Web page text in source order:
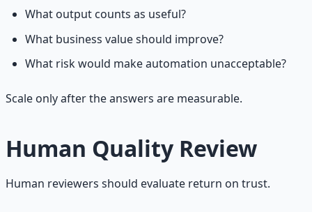
What output counts as useful?
What business value should improve?
What risk would make automation unacceptable?
Scale only after the answers are measurable.
Human Quality Review
Human reviewers should evaluate return on trust.